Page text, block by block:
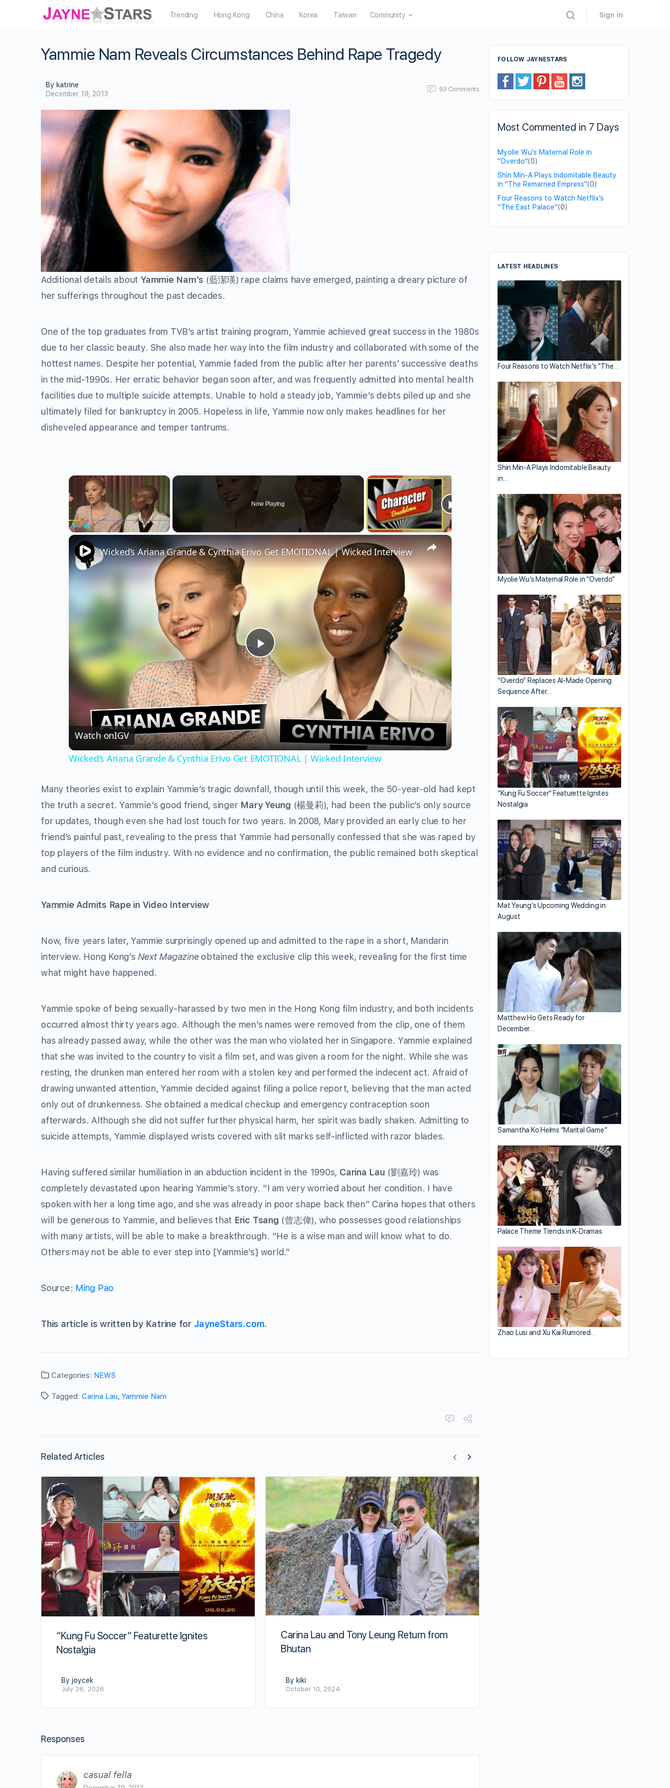
Trending Hong Kong China Korea Taiwan Community Sign in
Yammie Nam Reveals Circumstances Behind Rape Tragedy
By katrine
December 19, 2013
93 Comments
Additional details about Yammie Nam’s (藍潔瑛) rape claims have emerged, painting a dreary picture of
her sufferings throughout the past decades.
One of the top graduates from TVB’s artist training program, Yammie achieved great success in the 1980s
due to her classic beauty. She also made her way into the film industry and collaborated with some of the
hottest names. Despite her potential, Yammie faded from the public after her parents’ successive deaths
in the mid-1990s. Her erratic behavior began soon after, and was frequently admitted into mental health
facilities due to multiple suicide attempts. Unable to hold a steady job, Yammie’s debts piled up and she
ultimately filed for bankruptcy in 2005. Hopeless in life, Yammie now only makes headlines for her
disheveled appearance and temper tantrums.
×
Now Playing
×
Play
Video
Wicked’s Ariana Grande & Cynthia Erivo Get EMOTIONAL | Wicked Interview
Watch onIGV
Wicked’s Ariana Grande & Cynthia Erivo Get EMOTIONAL | Wicked Interview
Many theories exist to explain Yammie’s tragic downfall, though until this week, the 50-year-old had kept
the truth a secret. Yammie’s good friend, singer Mary Yeung (楊曼莉), had been the public’s only source
for updates, though even she had lost touch for two years. In 2008, Mary provided an early clue to her
friend’s painful past, revealing to the press that Yammie had personally confessed that she was raped by
top players of the film industry. With no evidence and no confirmation, the public remained both skeptical
and curious.
Yammie Admits Rape in Video Interview
Now, five years later, Yammie surprisingly opened up and admitted to the rape in a short, Mandarin
interview. Hong Kong’s Next Magazineobtained the exclusive clip this week, revealing for the first time
what might have happened.
Yammie spoke of being sexually-harassed by two men in the Hong Kong film industry, and both incidents
occurred almost thirty years ago. Although the men’s names were removed from the clip, one of them
has already passed away, while the other was the man who violated her in Singapore. Yammie explained
that she was invited to the country to visit a film set, and was given a room for the night. While she was
resting, the drunken man entered her room with a stolen key and performed the indecent act. Afraid of
drawing unwanted attention, Yammie decided against filing a police report, believing that the man acted
only out of drunkenness. She obtained a medical checkup and emergency contraception soon
afterwards. Although she did not suffer further physical harm, her spirit was badly shaken. Admitting to
suicide attempts, Yammie displayed wrists covered with slit marks self-inflicted with razor blades.
Having suffered similar humiliation in an abduction incident in the 1990s, Carina Lau (劉嘉玲) was
completely devastated upon hearing Yammie’s story. “I am very worried about her condition. I have
spoken with her a long time ago, and she was already in poor shape back then” Carina hopes that others
will be generous to Yammie, and believes that Eric Tsang (曾志偉), who possesses good relationships
with many artists, will be able to make a breakthrough. “He is a wise man and will know what to do.
Others may not be able to ever step into [Yammie’s] world.”
Source: Ming Pao
This article is written by Katrine for JayneStars.com.
Categories: NEWS
Tagged: Carina Lau, Yammie Nam
Related Articles
“Kung Fu Soccer” Featurette Ignites
Nostalgia
By joycek
July 26, 2026
Carina Lau and Tony Leung Return from
Bhutan
By kiki
October 10, 2024
Responses
casual fella
FOLLOW JAYNESTARS
Most Commented in 7 Days
Myolie Wu's Maternal Role in
"Overdo"(0)
Shin Min-A Plays Indomitable Beauty
in "The Remarried Empress"(0)
Four Reasons to Watch Netflix’s
“The East Palace”(0)
LATEST HEADLINES
Four Reasons to Watch Netflix’s “The…
Shin Min-A Plays Indomitable Beauty
in…
Myolie Wu’s Maternal Role in “Overdo”
“Overdo” Replaces AI-Made Opening
Sequence After…
“Kung Fu Soccer” Featurette Ignites
Nostalgia
Mat Yeung’s Upcoming Wedding in
August
Matthew Ho Gets Ready for
December…
Samantha Ko Helms “Marital Game”
Palace Theme Trends in K-Dramas
Zhao Lusi and Xu Kai Rumored…